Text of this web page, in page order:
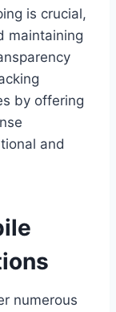
is crucial,
maintaining
by offering
and
numerous